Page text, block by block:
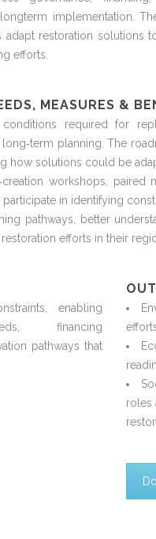
longterm implementation.
restoration solutions
efforts.
MEASURES &
required for
long‑term planning. The
how solutions could be
creation workshops, paired
participate in identifying
pathways, better
efforts in their
enabling
financing
pathways that
roles